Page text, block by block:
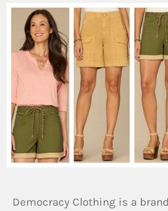
Democracy Clothing is a